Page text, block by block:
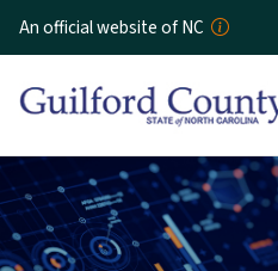
An official website of NC